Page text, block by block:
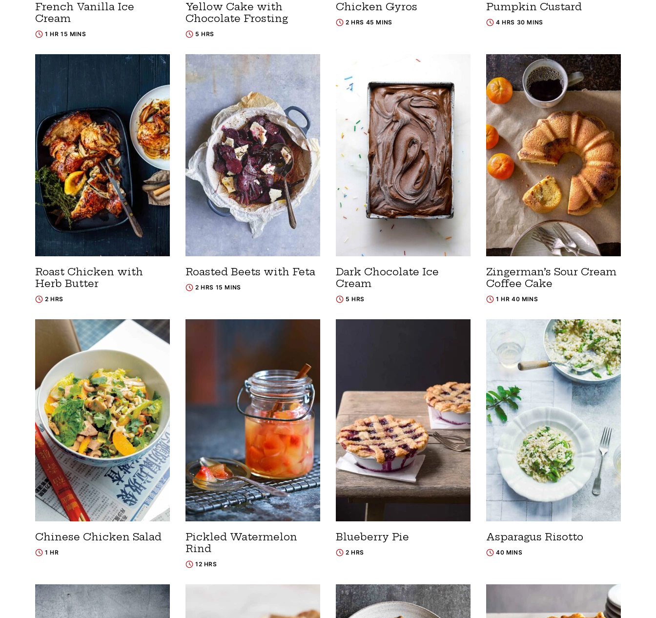
French Vanilla Ice
Cream
1 HR 15 MINS
Yellow Cake with
Chocolate Frosting
5 HRS
Chicken Gyros
2 HRS 45 MINS
Pumpkin Custard
4 HRS 30 MINS
Roast Chicken with
Herb Butter
2 HRS
Roasted Beets with Feta
2 HRS 15 MINS
Dark Chocolate Ice
Cream
5 HRS
Zingerman’s Sour Cream
Coffee Cake
1 HR 40 MINS
Chinese Chicken Salad
1 HR
Pickled Watermelon
Rind
12 HRS
Blueberry Pie
2 HRS
Asparagus Risotto
40 MINS